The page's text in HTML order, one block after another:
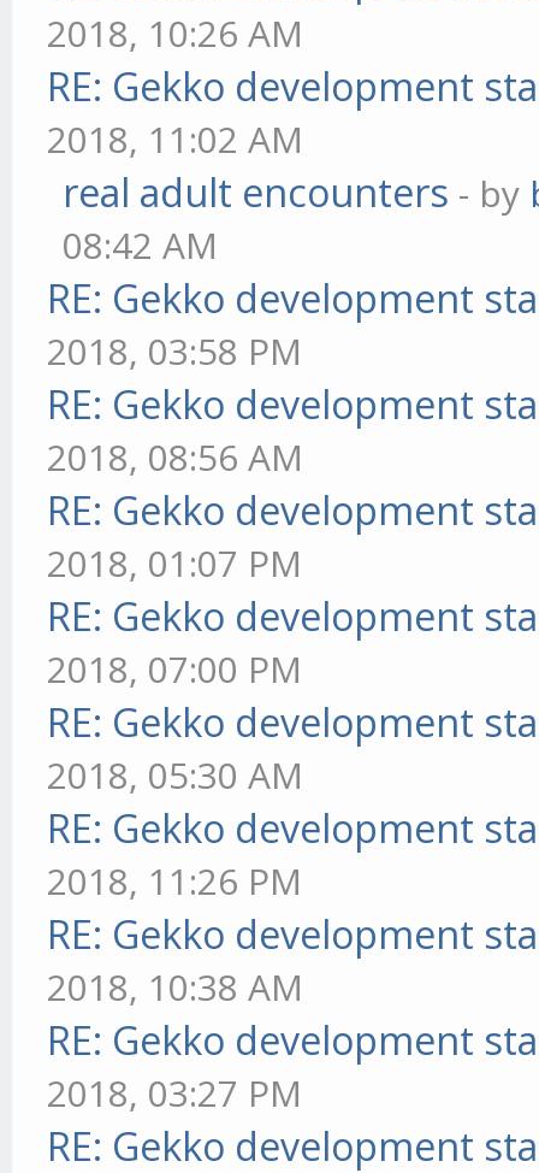
2018, 10:26 AM
RE: Gekko development
2018, 11:02 AM
real adult encounters - by
08:42 AM
RE: Gekko development
2018, 03:58 PM
RE: Gekko development
2018, 08:56 AM
RE: Gekko development
2018, 01:07 PM
RE: Gekko development
2018, 07:00 PM
RE: Gekko development
2018, 05:30 AM
RE: Gekko development
2018, 11:26 PM
RE: Gekko development
2018, 10:38 AM
RE: Gekko development
2018, 03:27 PM
RE: Gekko development